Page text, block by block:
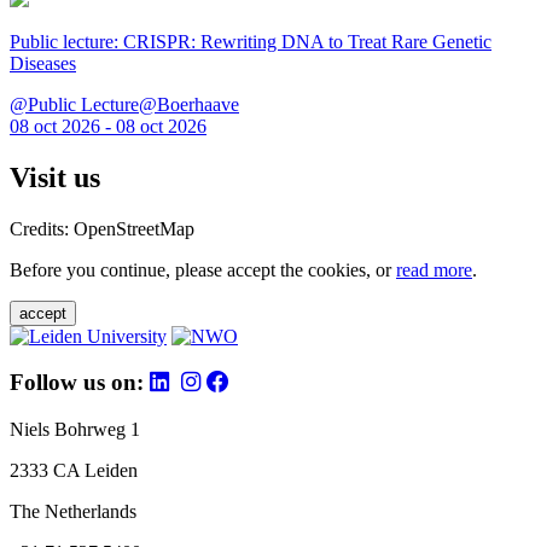
Public lecture: CRISPR: Rewriting DNA to Treat Rare Genetic
Diseases
@Public Lecture@Boerhaave
08 oct 2026 - 08 oct 2026
Visit us
Credits: OpenStreetMap
Before you continue, please accept the cookies, orread more.
accept
Follow us on:
Niels Bohrweg 1
2333 CA Leiden
The Netherlands